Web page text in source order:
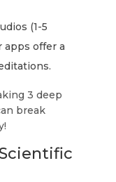
(1-5
apps offer a
3 deep
break